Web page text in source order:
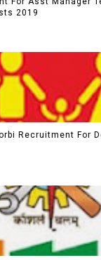
2019
Recruitment For